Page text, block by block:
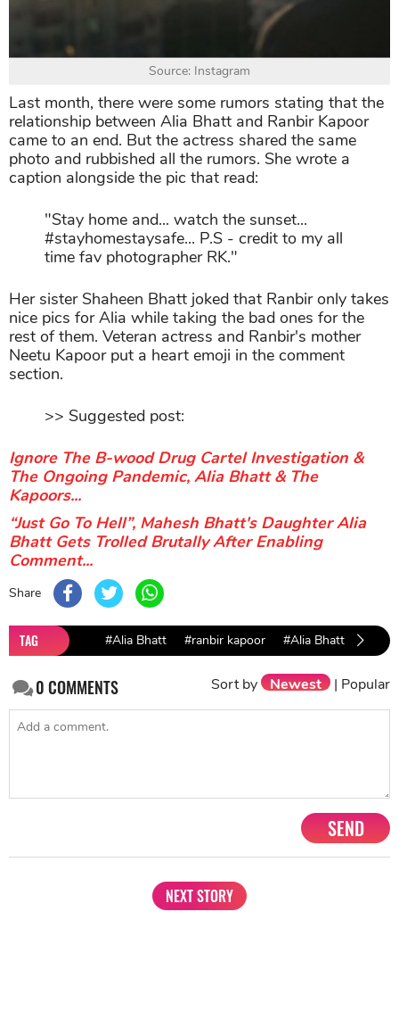
Source: Instagram
Last month, there were some rumors stating that the
relationship between Alia Bhatt and Ranbir Kapoor
came to an end. But the actress shared the same
photo and rubbished all the rumors. She wrote a
caption alongside the pic that read:
"Stay home and... watch the sunset...
#stayhomestaysafe... P.S - credit to my all
time fav photographer RK."
Her sister Shaheen Bhatt joked that Ranbir only takes
nice pics for Alia while taking the bad ones for the
rest of them. Veteran actress and Ranbir's mother
Neetu Kapoor put a heart emoji in the comment
section.
>> Suggested post:
Ignore The B-wood Drug Cartel Investigation &
The Ongoing Pandemic, Alia Bhatt & The
Kapoors...
“Just Go To Hell”, Mahesh Bhatt's Daughter Alia
Bhatt Gets Trolled Brutally After Enabling
Comment...
Share
TAG #Alia Bhatt #ranbir kapoor #Alia Bhatt Ranbir
0COMMENTS Sort by Newest | Popular
SEND
NEXT STORY